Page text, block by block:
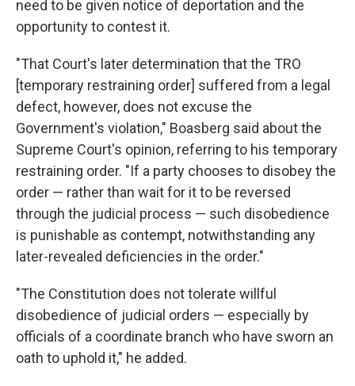
need to be given notice of deportation and the
opportunity to contest it.
"That Court's later determination that the TRO
[temporary restraining order] suffered from a legal
defect, however, does not excuse the
Government's violation," Boasberg said about the
Supreme Court's opinion, referring to his temporary
restraining order. "If a party chooses to disobey the
order — rather than wait for it to be reversed
through the judicial process — such disobedience
is punishable as contempt, notwithstanding any
later-revealed deficiencies in the order."
"The Constitution does not tolerate willful
disobedience of judicial orders — especially by
officials of a coordinate branch who have sworn an
oath to uphold it," he added.